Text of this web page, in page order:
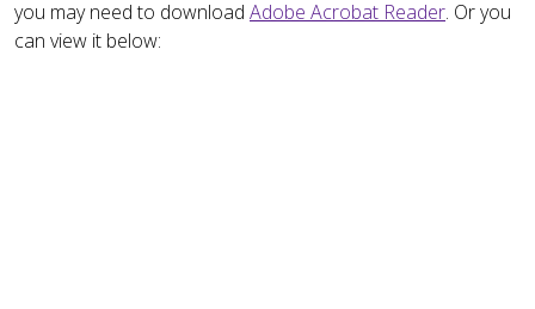
you may need to download Adobe Acrobat Reader. Or you
can view it below: